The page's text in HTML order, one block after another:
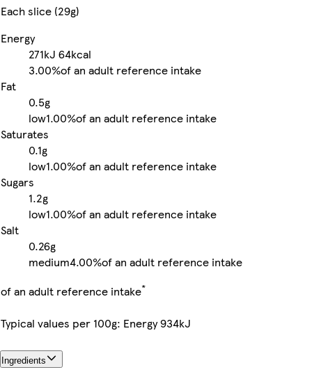
Each slice (29g)
Energy
271kJ 64kcal
3.00%of an adult reference intake
Fat
0.5g
low1.00%of an adult reference intake
Saturates
0.1g
low1.00%of an adult reference intake
Sugars
1.2g
low1.00%of an adult reference intake
Salt
0.26g
medium4.00%of an adult reference intake
of an adult reference intake*
Typical values per 100g: Energy 934kJ
Ingredients